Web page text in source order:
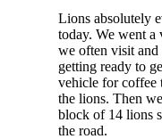
Lions absolutely
today. We went a
we often visit and
getting ready to
vehicle for coffee
the lions. Then
block of 14 lions
the road.